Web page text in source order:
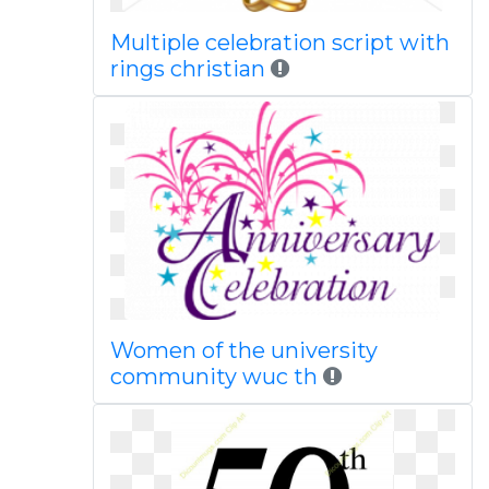
Multiple celebration script with
rings christian
Women of the university
community wuc th